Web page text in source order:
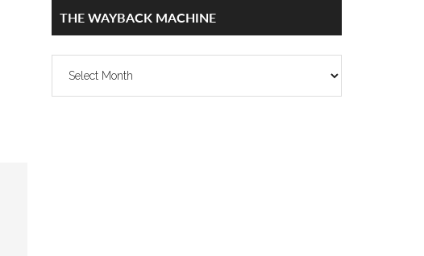
THE WAYBACK MACHINE
The